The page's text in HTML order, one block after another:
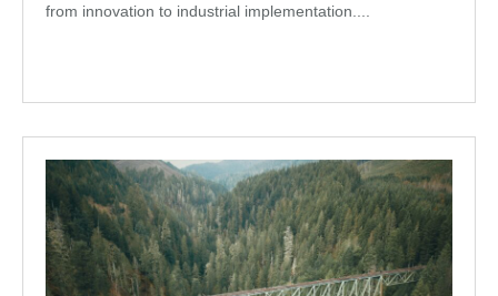
from innovation to industrial implementation....